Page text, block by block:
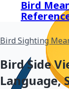
Bird
Bird Sighting
Bird Side
Language,